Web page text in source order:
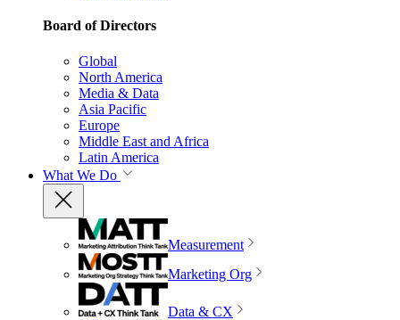
Board of Directors
Global
North America
Media & Data
Asia Pacific
Europe
Middle East and Africa
Latin America
What We Do
Measurement
Marketing Org
Data & CX